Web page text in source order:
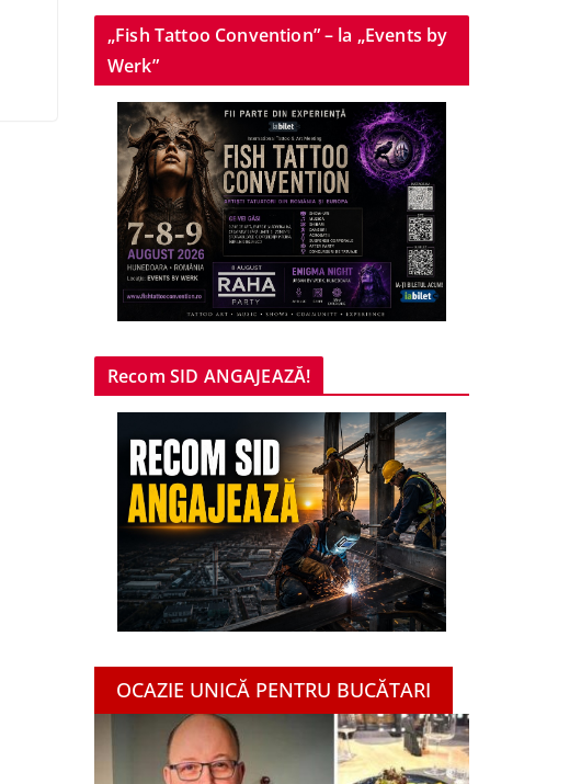
„Fish Tattoo Convention” – la „Events by
Werk”
Recom SID ANGAJEAZĂ!
OCAZIE UNICĂ PENTRU BUCĂTARI